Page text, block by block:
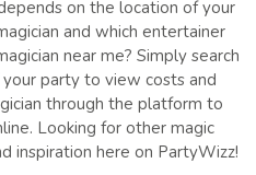
on the location of your
and which entertainer
near me? Simply search
party to view costs and
through the platform to
Looking for other magic
inspiration here on PartyWizz!